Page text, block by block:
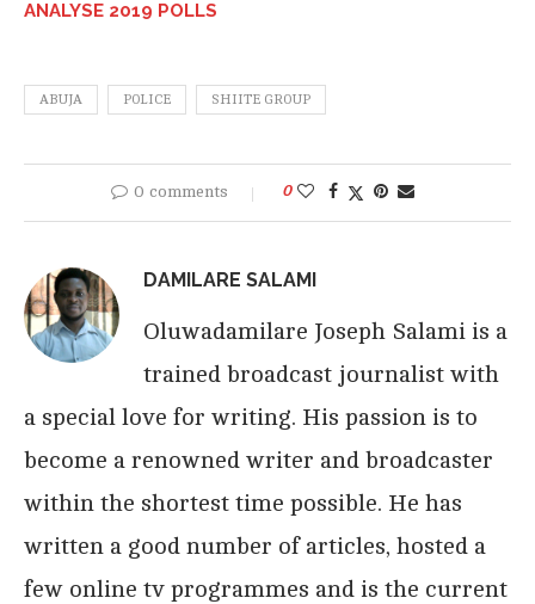
ANALYSE 2019 POLLS
ABUJA POLICE SHIITE GROUP
0 comments 0
DAMILARE SALAMI
Oluwadamilare Joseph Salami is a
trained broadcast journalist with
a special love for writing. His passion is to
become a renowned writer and broadcaster
within the shortest time possible. He has
written a good number of articles, hosted a
few online tv programmes and is the current